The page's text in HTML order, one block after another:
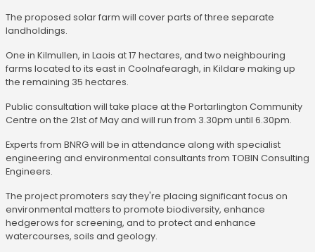
The proposed solar farm will cover parts of three separate
landholdings.
One in Kilmullen, in Laois at 17 hectares, and two neighbouring
farms located to its east in Coolnafearagh, in Kildare making up
the remaining 35 hectares.
Public consultation will take place at the Portarlington Community
Centre on the 21st of May and will run from 3.30pm until 6.30pm.
Experts from BNRG will be in attendance along with specialist
engineering and environmental consultants from TOBIN Consulting
Engineers.
The project promoters say they're placing significant focus on
environmental matters to promote biodiversity, enhance
hedgerows for screening, and to protect and enhance
watercourses, soils and geology.